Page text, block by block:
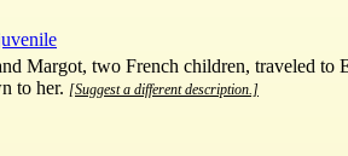
Margot, two French children, traveled to
to her. [Suggest a different description.]